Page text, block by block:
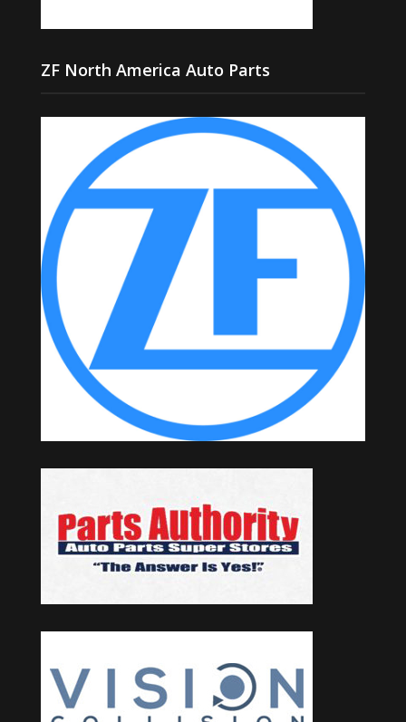
ZF North America Auto Parts